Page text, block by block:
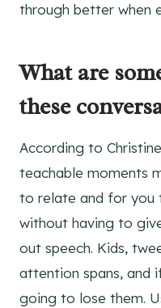
through better when
What are
these
According to
teachable moments
to relate and for you
without having to
out speech. Kids,
attention spans, and
going to lose them.